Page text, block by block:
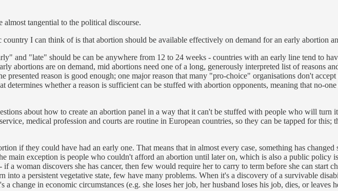
almost tangential to the political discourse.
I can think of is that abortion should be available effectively on demand for an early abortion
and "late" should be can be anywhere from 12 to 24 weeks - countries with an early line tend to
abortions are on demand, mid abortions need one of a long, generously interpreted list of reasons
presented reason is good enough; one major reason that many "pro-choice" organisations don't
determines whether a reason is sufficient can be stuffed with abortion opponents, meaning that no-
about how to create an abortion panel in a way that it can't be stuffed with people who will turn
medical profession and courts are routine in European countries, so they can be tapped for
if they could have had an early one. That means that in almost every case, something has
main exception is people who couldn't afford an abortion until later on, which is also a public policy
a woman discovers she has cancer, then few would require her to carry to term before she can start
into a persistent vegetative state, few have many problems. When it's a discovery of a survivable
change in economic circumstances (e.g. she loses her job, her husband loses his job, dies, or leaves